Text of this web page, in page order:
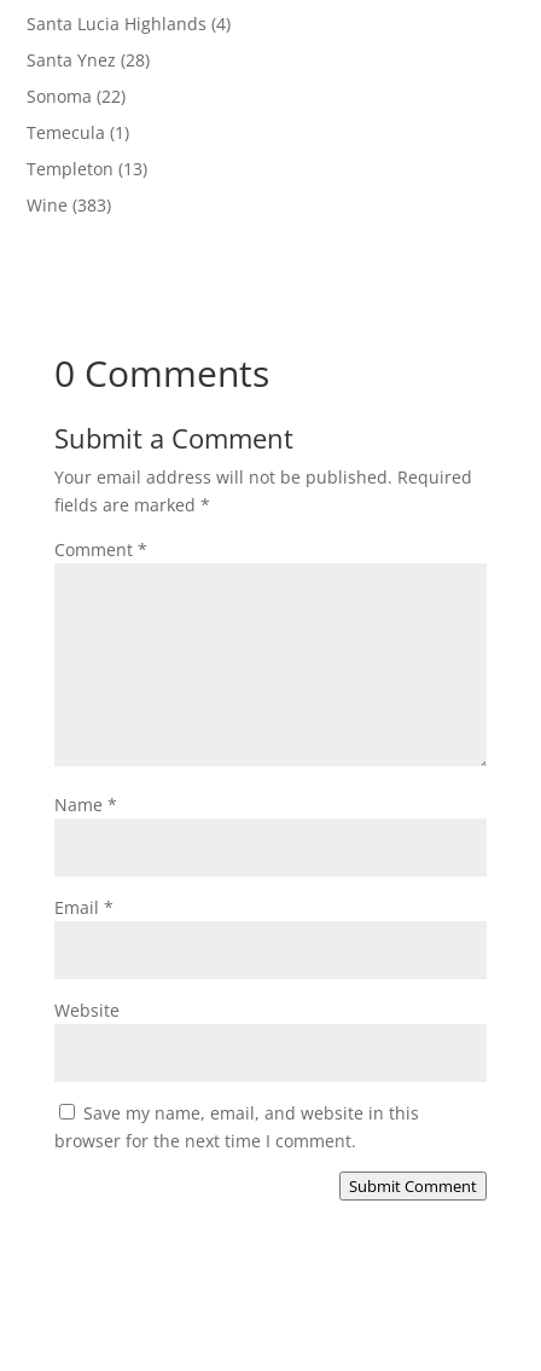
Santa Lucia Highlands (4)
Santa Ynez (28)
Sonoma (22)
Temecula (1)
Templeton (13)
Wine (383)
0 Comments
Submit a Comment
Your email address will not be published. Required
fields are marked *
Comment *
Name *
Email *
Website
Save my name, email, and website in this
browser for the next time I comment.
Submit Comment